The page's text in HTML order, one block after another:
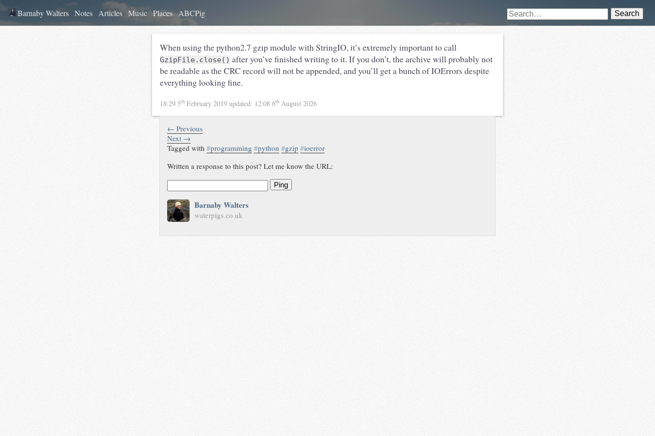
Barnaby Walters Notes Articles Music Places ABCPig Search
When using the python2.7 gzip module with StringIO, it’s extremely important to call
GzipFile.close() after you’ve finished writing to it. If you don’t, the archive will probably not
be readable as the CRC record will not be appended, and you’ll get a bunch of IOErrors despite
everything looking fine.
18:29 5th February 2019 updated: 12:08 6th August 2026
← Previous
Next →
Tagged with#programming #python #gzip #ioerror
Written a response to this post? Let me know the URL:
Ping
Barnaby Walters
waterpigs.co.uk